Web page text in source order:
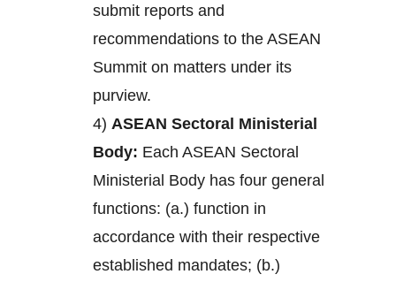
submit reports and
recommendations to the ASEAN
Summit on matters under its
purview.
4) ASEAN Sectoral Ministerial
Body: Each ASEAN Sectoral
Ministerial Body has four general
functions: (a.) function in
accordance with their respective
established mandates; (b.)